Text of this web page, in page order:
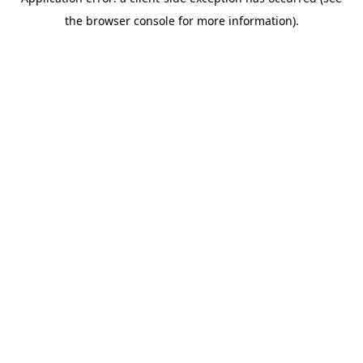
the browser console for more information).